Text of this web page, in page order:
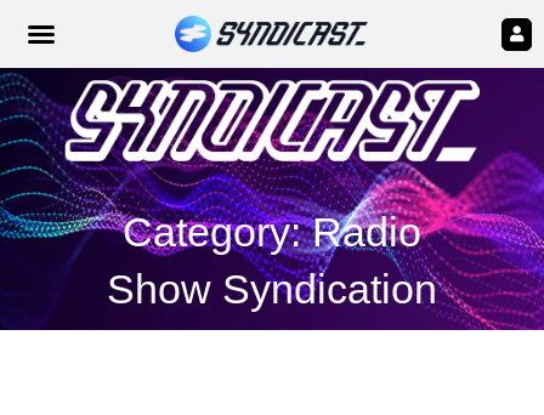
Category: Radio
Show Syndication